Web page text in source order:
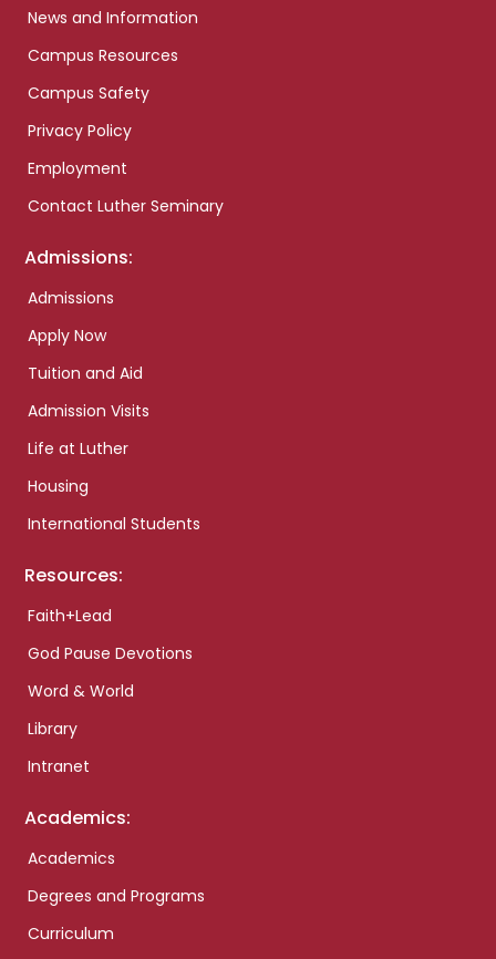
News and Information
Campus Resources
Campus Safety
Privacy Policy
Employment
Contact Luther Seminary
Admissions:
Admissions
Apply Now
Tuition and Aid
Admission Visits
Life at Luther
Housing
International Students
Resources:
Faith+Lead
God Pause Devotions
Word & World
Library
Intranet
Academics:
Academics
Degrees and Programs
Curriculum